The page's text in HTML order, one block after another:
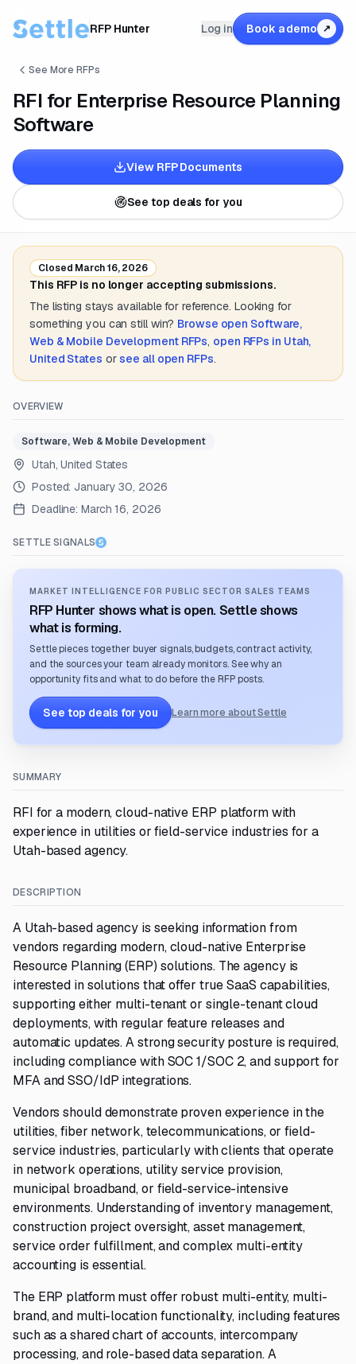
RFP Hunter Log in Book a demo ↗
See More RFPs
RFI for Enterprise Resource Planning
Software
View RFP Documents
See top deals for you
Closed March 16, 2026
This RFP is no longer accepting submissions.
The listing stays available for reference. Looking for
something you can still win? Browse open Software,
Web & Mobile DevelopmentRFPs, open RFPs in Utah,
United States or see all open RFPs.
OVERVIEW
Software, Web & Mobile Development
Utah, United States
Posted: January 30, 2026
Deadline: March 16, 2026
SETTLE SIGNALS
MARKET INTELLIGENCE FOR PUBLIC SECTOR SALES TEAMS
RFP Hunter shows what is open. Settle shows
what is forming.
Settle pieces together buyer signals, budgets, contract activity,
and the sources your team already monitors. See why an
opportunity fits and what to do before the RFP posts.
See top deals for you Learn more about Settle
SUMMARY
RFI for a modern, cloud-native ERP platform with
experience in utilities or field-service industries for a
Utah-based agency.
DESCRIPTION
A Utah-based agency is seeking information from
vendors regarding modern, cloud-native Enterprise
Resource Planning (ERP) solutions. The agency is
interested in solutions that offer true SaaS capabilities,
supporting either multi-tenant or single-tenant cloud
deployments, with regular feature releases and
automatic updates. A strong security posture is required,
including compliance with SOC 1/SOC 2, and support for
MFA and SSO/IdP integrations.
Vendors should demonstrate proven experience in the
utilities, fiber network, telecommunications, or field-
service industries, particularly with clients that operate
in network operations, utility service provision,
municipal broadband, or field-service-intensive
environments. Understanding of inventory management,
construction project oversight, asset management,
service order fulfillment, and complex multi-entity
accounting is essential.
The ERP platform must offer robust multi-entity, multi-
brand, and multi-location functionality, including features
such as a shared chart of accounts, intercompany
processing, and role-based data separation. A